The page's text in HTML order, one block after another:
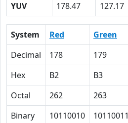
YUV
178.47 127.17
System Red Green
Decimal
178 179
Hex
B2 B3
Octal
262 263
Binary
10110010 10110011